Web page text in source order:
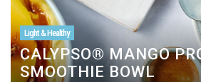
Light & Healthy
CALYPSO® MANGO
SMOOTHIE BOWL